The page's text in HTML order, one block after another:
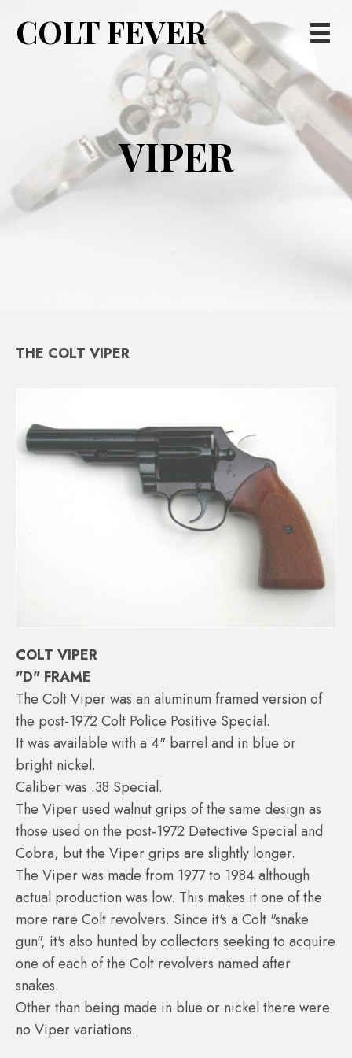
COLT FEVER
VIPER
THE COLT VIPER
COLT VIPER
"D" FRAME
The Colt Viper was an aluminum framed version of
the post-1972 Colt Police Positive Special.
It was available with a 4" barrel and in blue or
bright nickel.
Caliber was .38 Special.
The Viper used walnut grips of the same design as
those used on the post-1972 Detective Special and
Cobra, but the Viper grips are slightly longer.
The Viper was made from 1977 to 1984 although
actual production was low. This makes it one of the
more rare Colt revolvers. Since it's a Colt "snake
gun", it's also hunted by collectors seeking to acquire
one of each of the Colt revolvers named after
snakes.
Other than being made in blue or nickel there were
no Viper variations.